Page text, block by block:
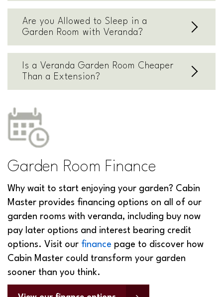
Are you Allowed to Sleep in a
Garden Room with Veranda?
Is a Veranda Garden Room Cheaper
Than a Extension?
Garden Room Finance
Why wait to start enjoying your garden? Cabin
Master provides financing options on all of our
garden rooms with veranda, including buy now
pay later options and interest bearing credit
options. Visit our finance page to discover how
Cabin Master could transform your garden
sooner than you think.